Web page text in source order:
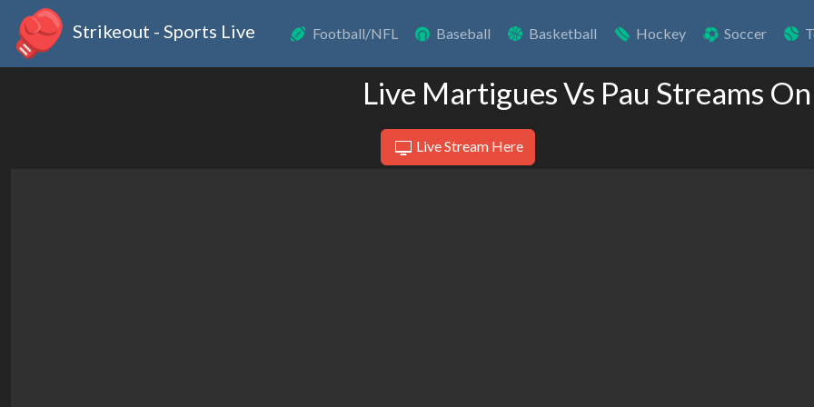
Strikeout - Sports Live Football/NFL Baseball Basketball Hockey Soccer
Live Martigues Vs Pau Streams
Live Stream Here